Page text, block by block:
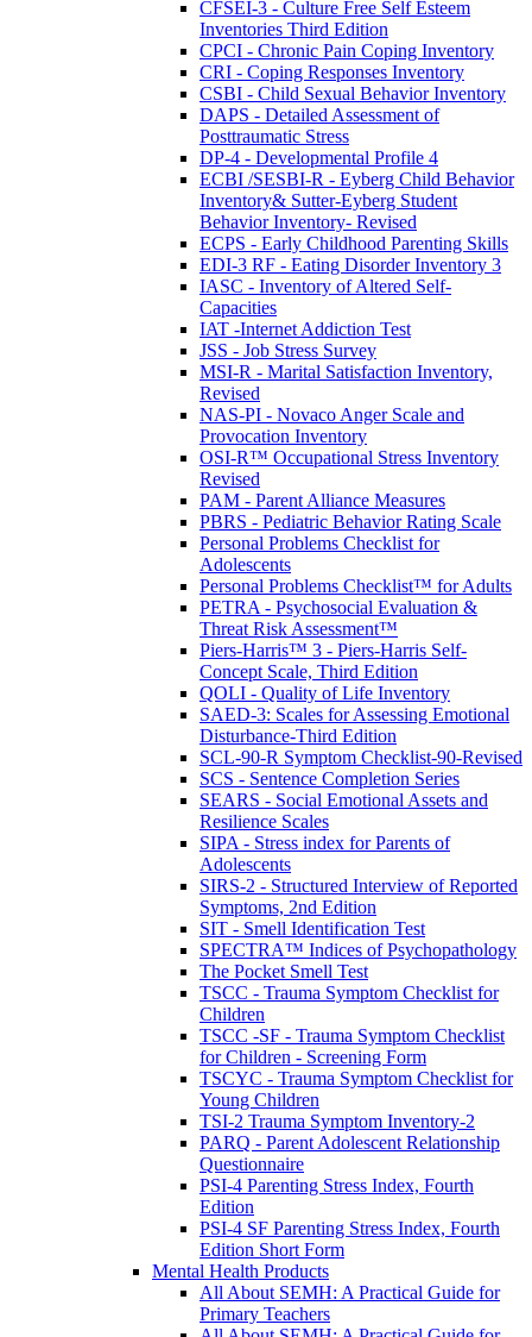
CFSEI-3 - Culture Free Self Esteem
Inventories Third Edition
CPCI - Chronic Pain Coping Inventory
CRI - Coping Responses Inventory
CSBI - Child Sexual Behavior Inventory
DAPS - Detailed Assessment of
Posttraumatic Stress
DP-4 - Developmental Profile 4
ECBI /SESBI-R - Eyberg Child Behavior
Inventory& Sutter-Eyberg Student
Behavior Inventory- Revised
ECPS - Early Childhood Parenting Skills
EDI-3 RF - Eating Disorder Inventory 3
IASC - Inventory of Altered Self-
Capacities
IAT -Internet Addiction Test
JSS - Job Stress Survey
MSI-R - Marital Satisfaction Inventory,
Revised
NAS-PI - Novaco Anger Scale and
Provocation Inventory
OSI-R™ Occupational Stress Inventory
Revised
PAM - Parent Alliance Measures
PBRS - Pediatric Behavior Rating Scale
Personal Problems Checklist for
Adolescents
Personal Problems Checklist™ for Adults
PETRA - Psychosocial Evaluation &
Threat Risk Assessment™
Piers-Harris™ 3 - Piers-Harris Self-
Concept Scale, Third Edition
QOLI - Quality of Life Inventory
SAED-3: Scales for Assessing Emotional
Disturbance-Third Edition
SCL-90-R Symptom Checklist-90-Revised
SCS - Sentence Completion Series
SEARS - Social Emotional Assets and
Resilience Scales
SIPA - Stress index for Parents of
Adolescents
SIRS-2 - Structured Interview of Reported
Symptoms, 2nd Edition
SIT - Smell Identification Test
SPECTRA™ Indices of Psychopathology
The Pocket Smell Test
TSCC - Trauma Symptom Checklist for
Children
TSCC -SF - Trauma Symptom Checklist
for Children - Screening Form
TSCYC - Trauma Symptom Checklist for
Young Children
TSI-2 Trauma Symptom Inventory-2
PARQ - Parent Adolescent Relationship
Questionnaire
PSI-4 Parenting Stress Index, Fourth
Edition
PSI-4 SF Parenting Stress Index, Fourth
Edition Short Form
Mental Health Products
All About SEMH: A Practical Guide for
Primary Teachers